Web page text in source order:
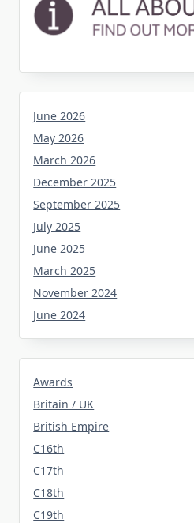
June 2026
May 2026
March 2026
December 2025
September 2025
July 2025
June 2025
March 2025
November 2024
June 2024
Awards
Britain / UK
British Empire
C16th
C17th
C18th
C19th